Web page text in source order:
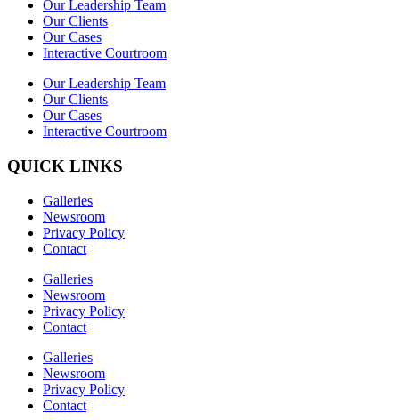
Our Leadership Team
Our Clients
Our Cases
Interactive Courtroom
Our Leadership Team
Our Clients
Our Cases
Interactive Courtroom
QUICK LINKS
Galleries
Newsroom
Privacy Policy
Contact
Galleries
Newsroom
Privacy Policy
Contact
Galleries
Newsroom
Privacy Policy
Contact